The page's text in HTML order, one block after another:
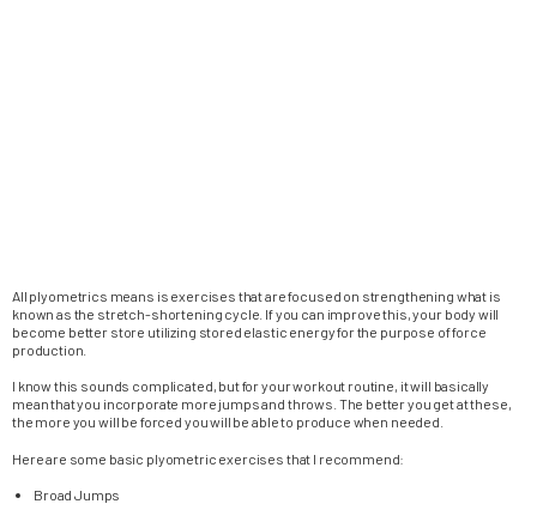
All plyometrics means is exercises that are focused on strengthening what is
known as the stretch-shortening cycle. If you can improve this, your body will
become better store utilizing stored elastic energy for the purpose of force
production.
I know this sounds complicated, but for your workout routine, it will basically
mean that you incorporate more jumps and throws. The better you get at these,
the more you will be forced you will be able to produce when needed.
Here are some basic plyometric exercises that I recommend:
Broad Jumps